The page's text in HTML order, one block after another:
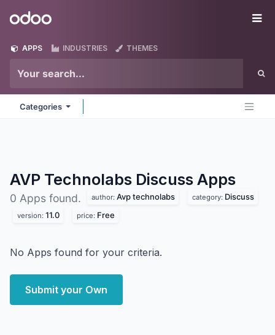
Odoo
APPS INDUSTRIES THEMES
Categories
AVP Technolabs Discuss Apps
0 Apps found. author: Avp technolabs category: Discuss
version: 11.0 price: Free
No Apps found for your criteria.
Submit your Own